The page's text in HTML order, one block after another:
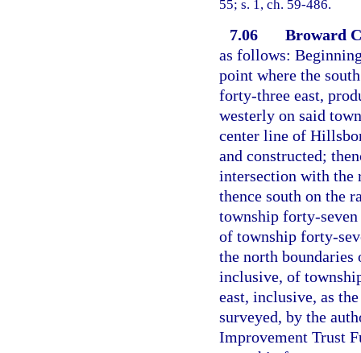
55; s. 1, ch. 59-486.
7.06
Broward
as follows:
point where the
forty-three east,
westerly on said
center line of
and constructed;
intersection with the
thence south on the
township forty-
of township forty-
the north
inclusive, of
east, inclusive, as
surveyed, by the
Improvement Trust